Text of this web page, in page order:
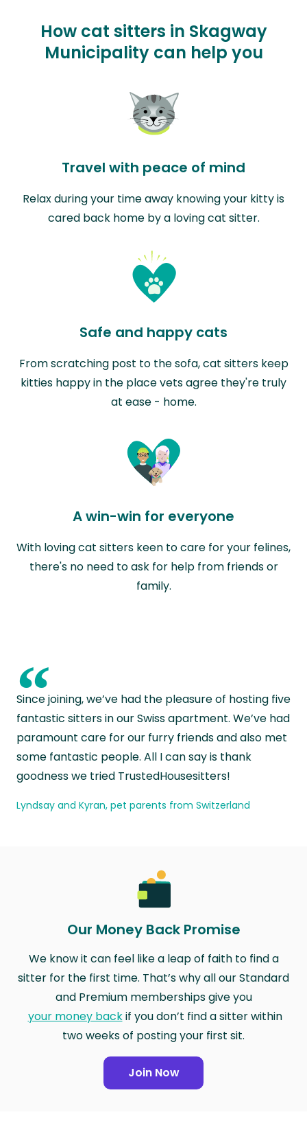
How cat sitters in Skagway
Municipality can help you
Travel with peace of mind
Relax during your time away knowing your kitty is
cared back home by a loving cat sitter.
Safe and happy cats
From scratching post to the sofa, cat sitters keep
kitties happy in the place vets agree they're truly
at ease - home.
A win-win for everyone
With loving cat sitters keen to care for your felines,
there's no need to ask for help from friends or
family.
“
Since joining, we’ve had the pleasure of hosting five
fantastic sitters in our Swiss apartment. We’ve had
paramount care for our furry friends and also met
some fantastic people. All I can say is thank
goodness we tried TrustedHousesitters!
Lyndsay and Kyran, pet parents from Switzerland
Our Money Back Promise
We know it can feel like a leap of faith to find a
sitter for the first time. That’s why all our Standard
and Premium memberships give you
your money backif you don’t find a sitter within
two weeks of posting your first sit.
Join Now